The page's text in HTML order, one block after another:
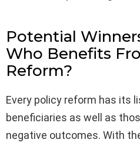
Potential
Who Benefits
Reform?
Every policy reform has its
beneficiaries as well as
negative outcomes. With